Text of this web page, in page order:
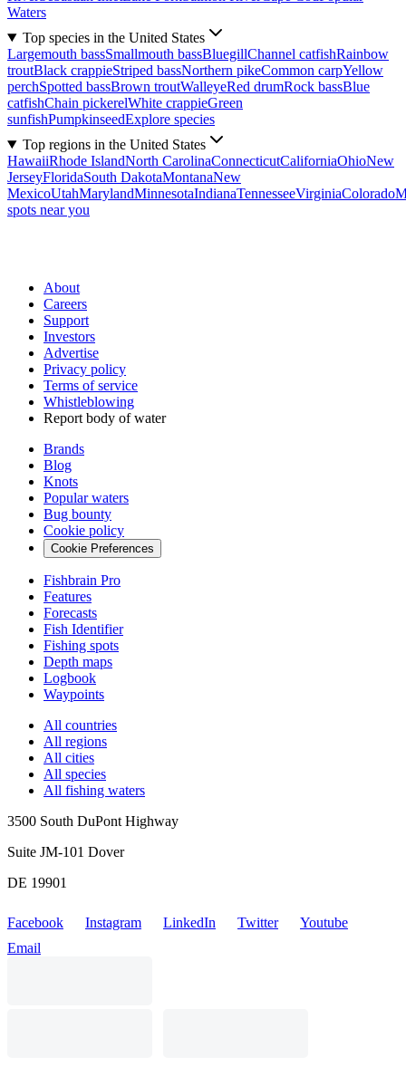
Waters
Top species in the United States
Largemouth bassSmallmouth bassBluegillChannel catfishRainbow
troutBlack crappieStriped bassNorthern pikeCommon carpYellow
perchSpotted bassBrown troutWalleyeRed drumRock bassBlue
catfishChain pickerelWhite crappieGreen
sunfishPumpkinseedExplore species
Top regions in the United States
HawaiiRhode IslandNorth CarolinaConnecticutCaliforniaOhioNew
JerseyFloridaSouth DakotaMontanaNew
MexicoUtahMarylandMinnesotaIndianaTennesseeVirginiaColorado
spots near you
About
Careers
Support
Investors
Advertise
Privacy policy
Terms of service
Whistleblowing
Report body of water
Brands
Blog
Knots
Popular waters
Bug bounty
Cookie policy
Cookie Preferences
Fishbrain Pro
Features
Forecasts
Fish Identifier
Fishing spots
Depth maps
Logbook
Waypoints
All countries
All regions
All cities
All species
All fishing waters
3500 South DuPont Highway
Suite JM-101 Dover
DE 19901
Facebook Instagram LinkedIn Twitter
Youtube
Email